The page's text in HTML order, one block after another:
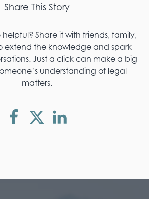
Share This Story
helpful? Share it with friends, family,
extend the knowledge and spark
Just a click can make a big
understanding of legal
matters.